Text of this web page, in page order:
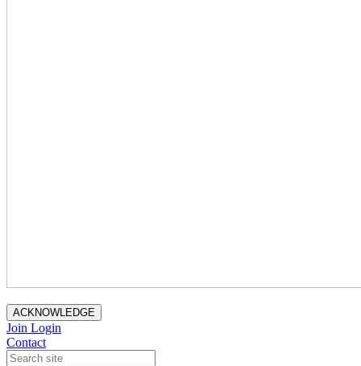
ACKNOWLEDGE
Join Login
Contact